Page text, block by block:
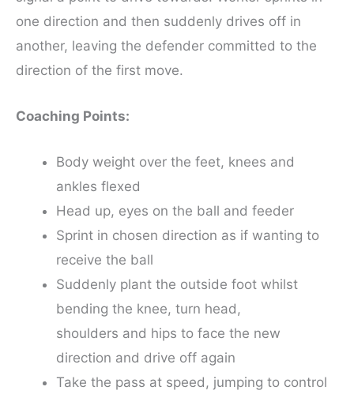
one direction and then suddenly drives off in
another, leaving the defender committed to the
direction of the first move.
Coaching Points:
Body weight over the feet, knees and
ankles flexed
Head up, eyes on the ball and feeder
Sprint in chosen direction as if wanting to
receive the ball
Suddenly plant the outside foot whilst
bending the knee, turn head,
shoulders and hips to face the new
direction and drive off again
Take the pass at speed, jumping to control